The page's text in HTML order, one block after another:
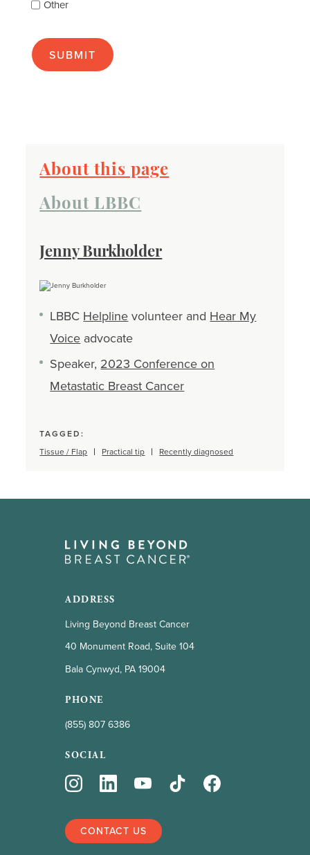
many
apply):
Other
About this page
About LBBC
Jenny Burkholder
LBBC Helplinevolunteer and Hear My
Voice advocate
Speaker, 2023 Conference on
Metastatic Breast Cancer
TAGGED:
Tissue / Flap Practical tip Recently diagnosed
ADDRESS
Living Beyond Breast Cancer
40 Monument Road, Suite 104
Bala Cynwyd, PA 19004
PHONE
(855) 807 6386
SOCIAL
CONTACT US